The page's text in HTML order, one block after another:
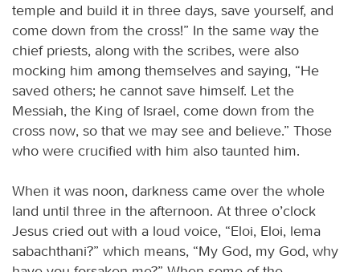
temple and build it in three days, save yourself, and
come down from the cross!” In the same way the
chief priests, along with the scribes, were also
mocking him among themselves and saying, “He
saved others; he cannot save himself. Let the
Messiah, the King of Israel, come down from the
cross now, so that we may see and believe.” Those
who were crucified with him also taunted him.
When it was noon, darkness came over the whole
land until three in the afternoon. At three o’clock
Jesus cried out with a loud voice, “Eloi, Eloi, lema
sabachthani?” which means, “My God, my God, why